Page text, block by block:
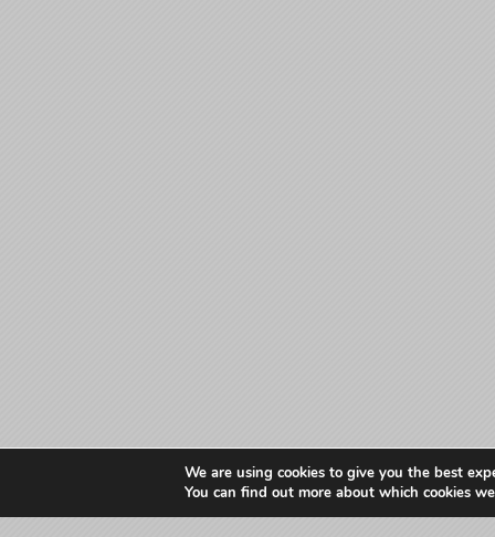
We are using cookies to give you the best
You can find out more about which cookies